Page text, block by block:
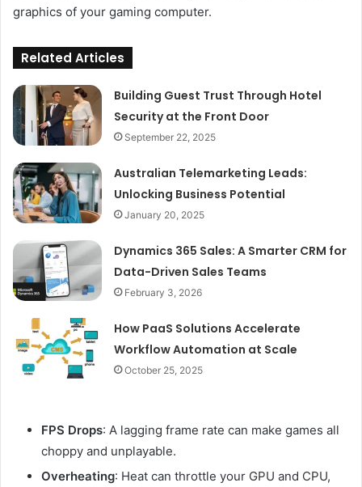
graphics of your gaming computer.
Related Articles
Building Guest Trust Through Hotel
Security at the Front Door
September 22, 2025
Australian Telemarketing Leads:
Unlocking Business Potential
January 20, 2025
Dynamics 365 Sales: A Smarter CRM for
Data-Driven Sales Teams
February 3, 2026
How PaaS Solutions Accelerate
Workflow Automation at Scale
October 25, 2025
FPS Drops: A lagging frame rate can make games all
choppy and unplayable.
Overheating: Heat can throttle your GPU and CPU,